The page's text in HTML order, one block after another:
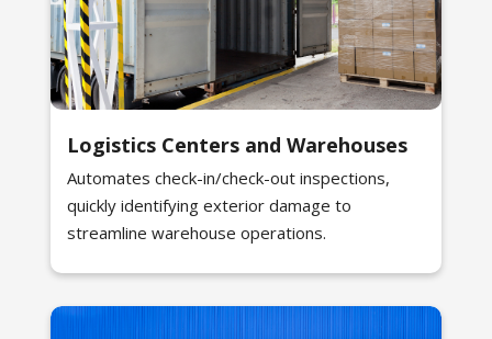
Logistics Centers and Warehouses
Automates check-in/check-out inspections,
quickly identifying exterior damage to
streamline warehouse operations.